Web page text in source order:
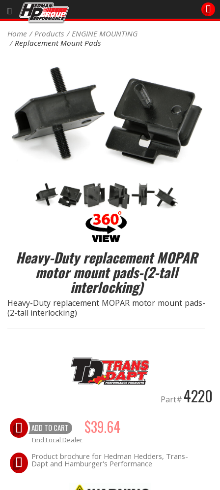
Sales/Tech 562.921.0404
DEALER LOCATOR
PRODUCTS
COOLING System
DRIVETRAIN
ENGINE MOUNTING
FASTENERS
GASKETS
HEADER Components
LS SWAP Central
OILING System
Home Products
ENGINE MOUNTING
Replacement Mount Pads
Heavy-Duty replacement MOPAR
motor mount pads-(2-tall
interlocking)
Heavy-Duty replacement MOPAR motor mount pads-
(2-tall interlocking)
Part# 4220
ADD TO CART $39.64
Find Local Dealer
Product brochure for Hedman Hedders, Trans-
Dapt and Hamburger's Performance